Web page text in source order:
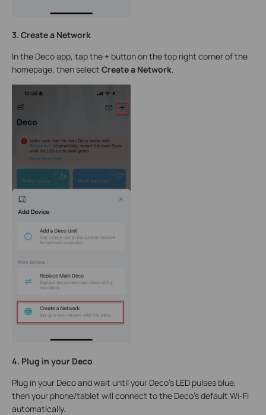
3. Create a Network
In the Deco app, tap the + button on the top right corner of the
homepage, then select Create a Network
4. Plug in your Deco
Plug in your Deco and wait until your Deco's LED pulses blue,
then your phone/tablet will connect to the Deco's default Wi-Fi
automatically.